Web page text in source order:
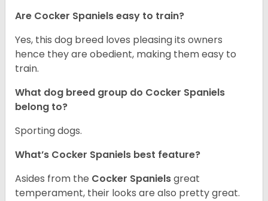
Are Cocker Spaniels easy to train?
Yes, this dog breed loves pleasing its owners
hence they are obedient, making them easy to
train.
What dog breed group do Cocker Spaniels
belong to?
Sporting dogs.
What’s Cocker Spaniels best feature?
Asides from the Cocker Spanielsgreat
temperament, their looks are also pretty great.